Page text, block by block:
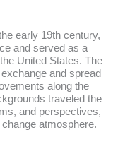
early 19th century,
and served as a
United States. The
and spread
along the
traveled the
and perspectives,
atmosphere.